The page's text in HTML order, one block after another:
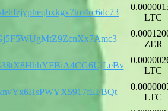
LTC
ZER
LTC
LTC